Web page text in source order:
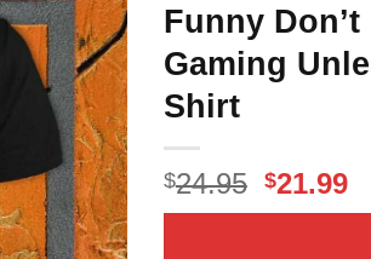
Funny
Gaming
Shirt
$24.95 Original
price
$21.99